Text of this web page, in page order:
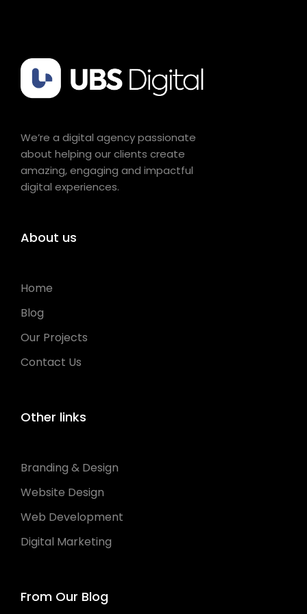
We’re a digital agency passionate
about helping our clients create
amazing, engaging and impactful
digital experiences.
About us
Home
Blog
Our Projects
Contact Us
Other links
Branding & Design
Website Design
Web Development
Digital Marketing
From Our Blog